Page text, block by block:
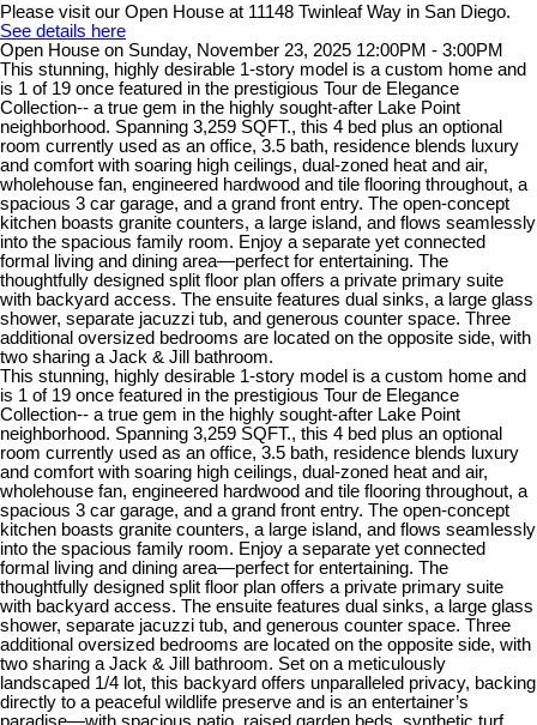
Please visit our Open House at 11148 Twinleaf Way in San Diego.
See details here
Open House on Sunday, November 23, 2025 12:00PM - 3:00PM
This stunning, highly desirable 1-story model is a custom home and
is 1 of 19 once featured in the prestigious Tour de Elegance
Collection-- a true gem in the highly sought-after Lake Point
neighborhood. Spanning 3,259 SQFT., this 4 bed plus an optional
room currently used as an office, 3.5 bath, residence blends luxury
and comfort with soaring high ceilings, dual-zoned heat and air,
wholehouse fan, engineered hardwood and tile flooring throughout, a
spacious 3 car garage, and a grand front entry. The open-concept
kitchen boasts granite counters, a large island, and flows seamlessly
into the spacious family room. Enjoy a separate yet connected
formal living and dining area—perfect for entertaining. The
thoughtfully designed split floor plan offers a private primary suite
with backyard access. The ensuite features dual sinks, a large glass
shower, separate jacuzzi tub, and generous counter space. Three
additional oversized bedrooms are located on the opposite side, with
two sharing a Jack & Jill bathroom.
This stunning, highly desirable 1-story model is a custom home and
is 1 of 19 once featured in the prestigious Tour de Elegance
Collection-- a true gem in the highly sought-after Lake Point
neighborhood. Spanning 3,259 SQFT., this 4 bed plus an optional
room currently used as an office, 3.5 bath, residence blends luxury
and comfort with soaring high ceilings, dual-zoned heat and air,
wholehouse fan, engineered hardwood and tile flooring throughout, a
spacious 3 car garage, and a grand front entry. The open-concept
kitchen boasts granite counters, a large island, and flows seamlessly
into the spacious family room. Enjoy a separate yet connected
formal living and dining area—perfect for entertaining. The
thoughtfully designed split floor plan offers a private primary suite
with backyard access. The ensuite features dual sinks, a large glass
shower, separate jacuzzi tub, and generous counter space. Three
additional oversized bedrooms are located on the opposite side, with
two sharing a Jack & Jill bathroom. Set on a meticulously
landscaped 1/4 lot, this backyard offers unparalleled privacy, backing
directly to a peaceful wildlife preserve and is an entertainer’s
paradise—with spacious patio, raised garden beds, synthetic turf,